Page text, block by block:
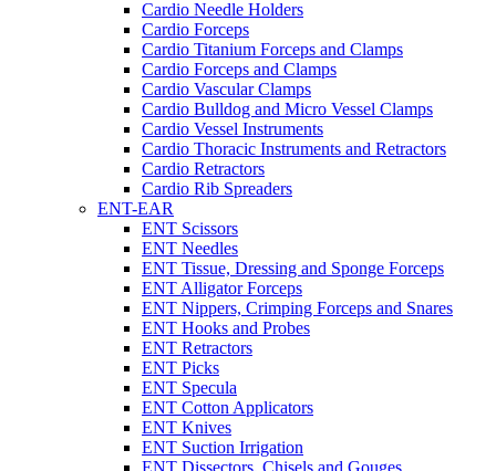
Cardio Needle Holders
Cardio Forceps
Cardio Titanium Forceps and Clamps
Cardio Forceps and Clamps
Cardio Vascular Clamps
Cardio Bulldog and Micro Vessel Clamps
Cardio Vessel Instruments
Cardio Thoracic Instruments and Retractors
Cardio Retractors
Cardio Rib Spreaders
ENT-EAR
ENT Scissors
ENT Needles
ENT Tissue, Dressing and Sponge Forceps
ENT Alligator Forceps
ENT Nippers, Crimping Forceps and Snares
ENT Hooks and Probes
ENT Retractors
ENT Picks
ENT Specula
ENT Cotton Applicators
ENT Knives
ENT Suction Irrigation
ENT Dissectors, Chisels and Gouges